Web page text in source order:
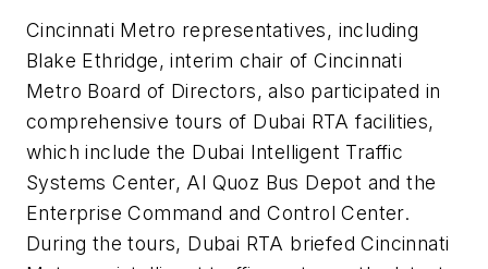
Cincinnati Metro representatives, including
Blake Ethridge, interim chair of Cincinnati
Metro Board of Directors, also participated in
comprehensive tours of Dubai RTA facilities,
which include the Dubai Intelligent Traffic
Systems Center, Al Quoz Bus Depot and the
Enterprise Command and Control Center.
During the tours, Dubai RTA briefed Cincinnati